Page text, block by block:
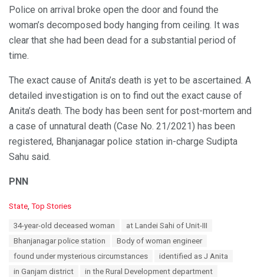
Police on arrival broke open the door and found the
woman’s decomposed body hanging from ceiling. It was
clear that she had been dead for a substantial period of
time.
The exact cause of Anita’s death is yet to be ascertained. A
detailed investigation is on to find out the exact cause of
Anita’s death. The body has been sent for post-mortem and
a case of unnatural death (Case No. 21/2021) has been
registered, Bhanjanagar police station in-charge Sudipta
Sahu said.
PNN
C
State Top Stories
34-year-old deceased woman
at Landei Sahi of Unit-III
Bhanjanagar police station
Body of woman engineer
found under mysterious circumstances
identified as J Anita
in Ganjam district
in the Rural Development department